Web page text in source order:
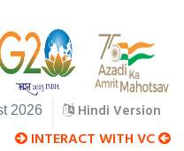
2026 Hindi Version
INTERACT WITH VC